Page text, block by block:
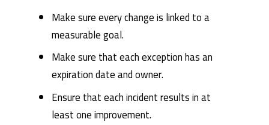
Make sure every change is linked to a
measurable goal.
Make sure that each exception has an
expiration date and owner.
Ensure that each incident results in at
least one improvement.